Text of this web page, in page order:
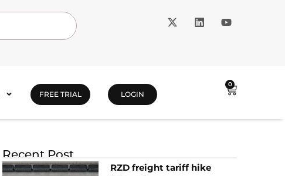
FREE TRIAL LOGIN
0
Recent Post
RZD freight tariff hike